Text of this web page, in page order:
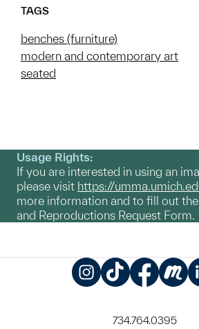
TAGS
benches (furniture)
modern and contemporary art
seated
Usage Rights:
If you are interested in using an
please visit https://
more information and to fill out
and Reproductions Request Form.
734.764.0395